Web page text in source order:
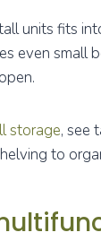
units fits
even small
storage, see
to